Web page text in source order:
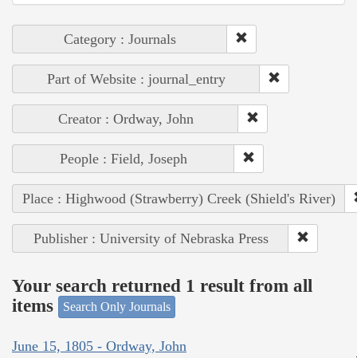
Category : Journals
Part of Website : journal_entry
Creator : Ordway, John
People : Field, Joseph
Place : Highwood (Strawberry) Creek (Shield's River)
Publisher : University of Nebraska Press
Your search returned 1 result from all
items
Search Only Journals
June 15, 1805 - Ordway, John